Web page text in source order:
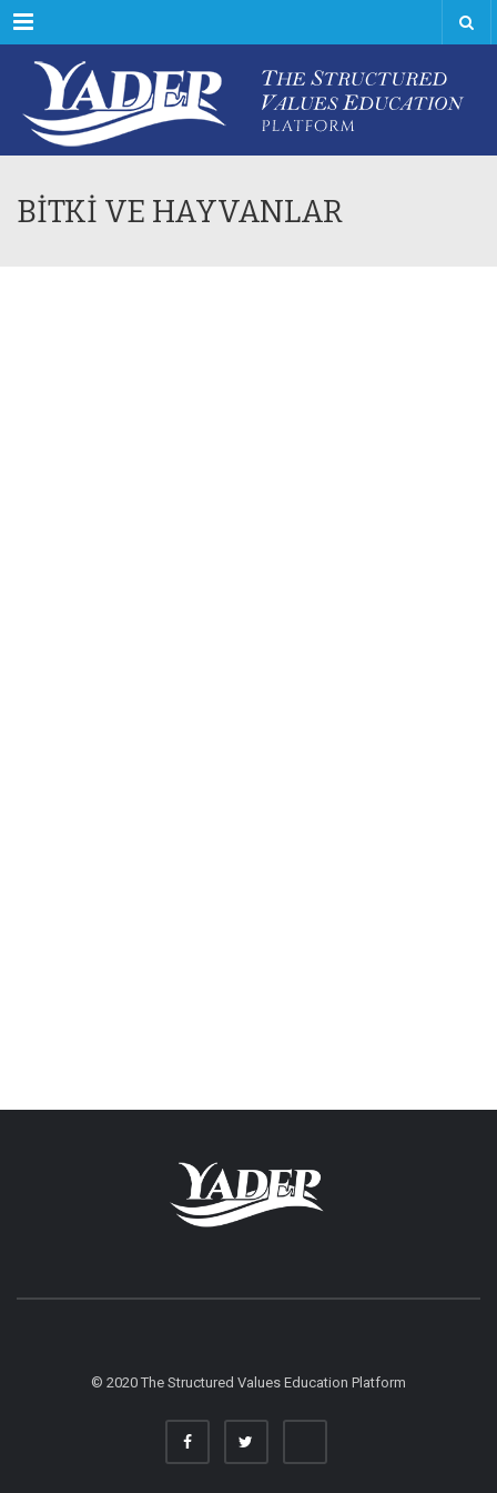
Menu
BİTKİ VE HAYVANLAR
© 2020 The Structured Values Education Platform